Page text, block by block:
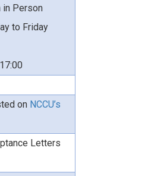
in Person
to Friday
on NCCU’s
Letters